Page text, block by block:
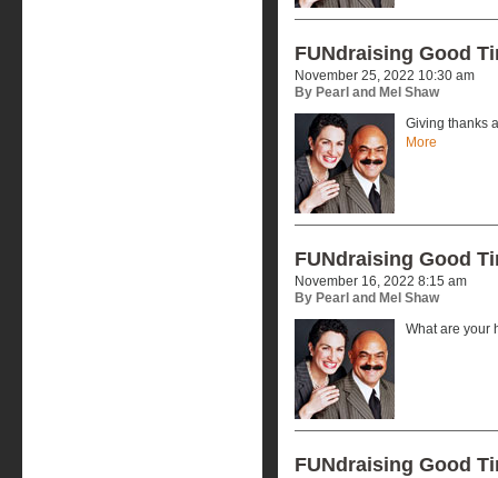
FUNdraising Good
November 25, 2022 10:30 am
By Pearl and Mel Shaw
Giving thanks
More
FUNdraising Good
November 16, 2022 8:15 am
By Pearl and Mel Shaw
What are your
FUNdraising Good